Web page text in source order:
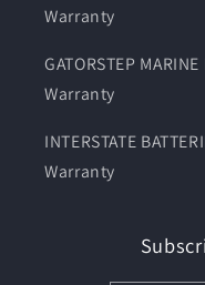
Warranty
GATORSTEP
Warranty
INTERSTATE
Warranty